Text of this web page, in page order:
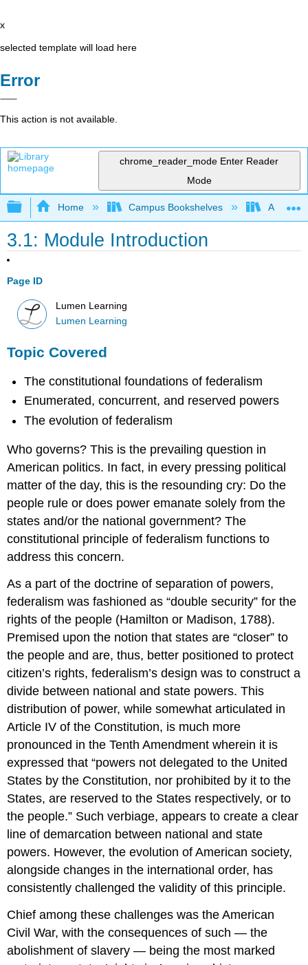
x
selected template will load here
Error
This action is not available.
chrome_reader_mode Enter Reader
Mode
Expand/collapse global hierarchy
Home Campus Bookshelves
3.1: Module Introduction
Page ID
Lumen Learning
Lumen Learning
Topic Covered
The constitutional foundations of federalism
Enumerated, concurrent, and reserved powers
The evolution of federalism
Who governs? This is the prevailing question in
American politics. In fact, in every pressing political
matter of the day, this is the resounding cry: Do the
people rule or does power emanate solely from the
states and/or the national government? The
constitutional principle of federalism functions to
address this concern.
As a part of the doctrine of separation of powers,
federalism was fashioned as “double security” for the
rights of the people (Hamilton or Madison, 1788).
Premised upon the notion that states are “closer” to
the people and are, thus, better positioned to protect
citizen’s rights, federalism’s design was to construct a
divide between national and state powers. This
distribution of power, while somewhat articulated in
Article IV of the Constitution, is much more
pronounced in the Tenth Amendment wherein it is
expressed that “powers not delegated to the United
States by the Constitution, nor prohibited by it to the
States, are reserved to the States respectively, or to
the people.” Such verbiage, appears to create a clear
line of demarcation between national and state
powers. However, the evolution of American society,
alongside changes in the international order, has
consistently challenged the validity of this principle.
Chief among these challenges was the American
Civil War, with the consequences of such — the
abolishment of slavery — being the most marked